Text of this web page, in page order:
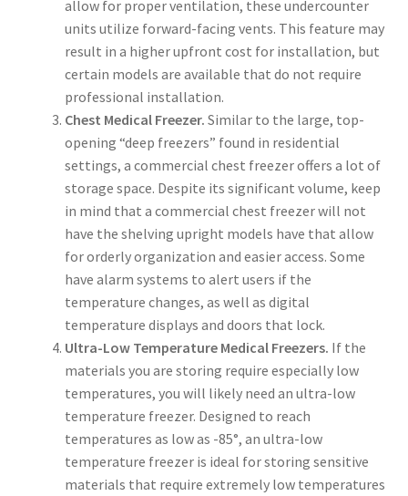
allow for proper ventilation, these undercounter
units utilize forward-facing vents. This feature may
result in a higher upfront cost for installation, but
certain models are available that do not require
professional installation.
Chest Medical Freezer. Similar to the large, top-
opening “deep freezers” found in residential
settings, a commercial chest freezer offers a lot of
storage space. Despite its significant volume, keep
in mind that a commercial chest freezer will not
have the shelving upright models have that allow
for orderly organization and easier access. Some
have alarm systems to alert users if the
temperature changes, as well as digital
temperature displays and doors that lock.
Ultra-Low Temperature Medical Freezers. If the
materials you are storing require especially low
temperatures, you will likely need an ultra-low
temperature freezer. Designed to reach
temperatures as low as -85°, an ultra-low
temperature freezer is ideal for storing sensitive
materials that require extremely low temperatures